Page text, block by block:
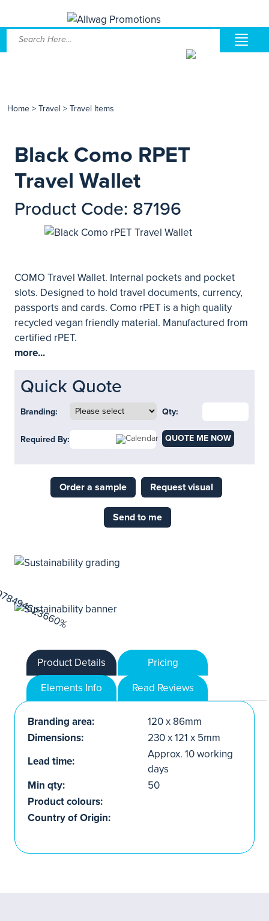
Home > Travel > Travel Items
Black Como RPET
Travel Wallet
Product Code: 87196
COMO Travel Wallet. Internal pockets and pocket
slots. Designed to hold travel documents, currency,
passports and cards. Como rPET is a high quality
recycled vegan friendly material. Manufactured from
certified rPET.
more...
Quick Quote
Branding: Qty:
Required By: QUOTE ME NOW
Order a sample Request visual
Send to me
Product Details
Pricing
Elements Info
Read Reviews
Branding area:
120 x 86mm
Dimensions:
230 x 121 x 5mm
Lead time:
Approx. 10 working
days
Min qty:
50
Product colours:
Country of Origin: